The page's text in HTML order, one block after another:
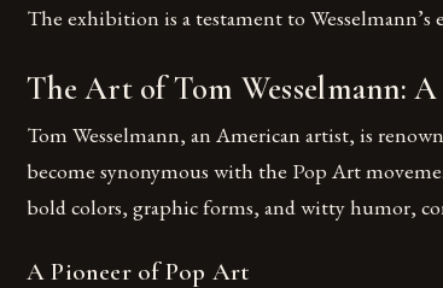
The exhibition is a testament to
The Art of Tom Wesselmann:
Tom Wesselmann, an American artist, is
become synonymous with the Pop Art
bold colors, graphic forms, and witty humor,
A Pioneer of Pop Art